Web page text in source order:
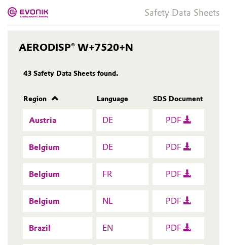
Safety Data Sheets
AERODISP® W+7520+N
43 Safety Data Sheets found.
Region Language SDS Document
Austria DE PDF
Belgium DE PDF
Belgium FR PDF
Belgium NL PDF
Brazil EN PDF